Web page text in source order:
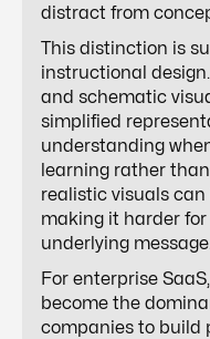
distract from
This distinction is
instructional
and schematic
simplified
understanding
learning rather
realistic visuals can
making it harder
underlying message.
For enterprise
become the
companies to build